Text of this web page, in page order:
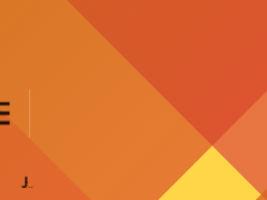
JURNAL FKIP UNTAD